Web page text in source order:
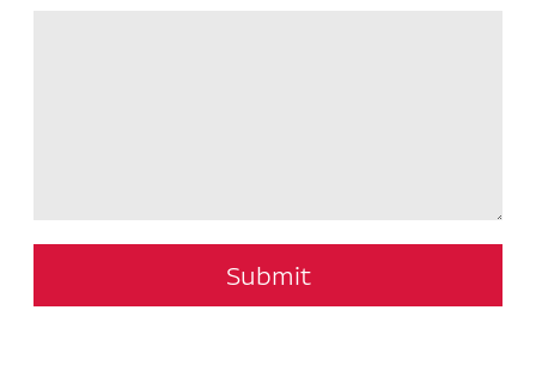
Submit